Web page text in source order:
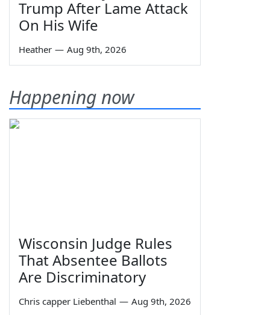
Trump After Lame Attack
On His Wife
Heather — Aug 9th, 2026
Happening now
Wisconsin Judge Rules
That Absentee Ballots
Are Discriminatory
Chris capper Liebenthal — Aug 9th, 2026